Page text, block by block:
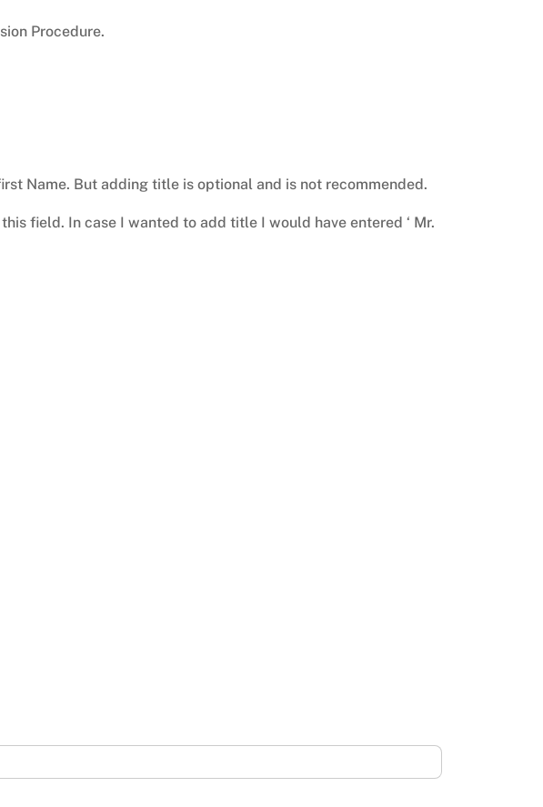
Procedure.
Name. But adding title is optional and is not recommended.
this field. In case I wanted to add title I would have entered ‘ Mr.